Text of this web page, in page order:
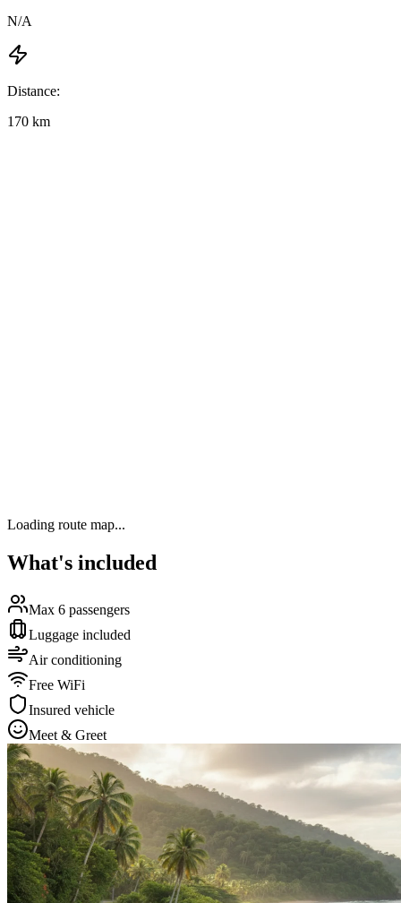
N/A
Distance:
170 km
Loading route map...
What's included
Max 6 passengers
Luggage included
Air conditioning
Free WiFi
Insured vehicle
Meet & Greet